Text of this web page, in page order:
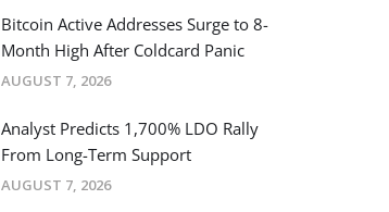
Bitcoin Active Addresses Surge to 8-
Month High After Coldcard Panic
AUGUST 7, 2026
Analyst Predicts 1,700% LDO Rally
From Long-Term Support
AUGUST 7, 2026